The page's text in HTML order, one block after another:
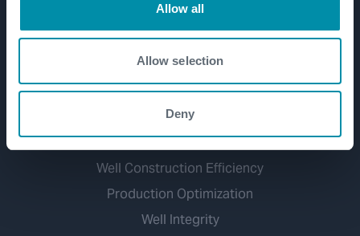
Allow all
Allow selection
Deny
Markets
Well Construction Efficiency
Production Optimization
Well Integrity